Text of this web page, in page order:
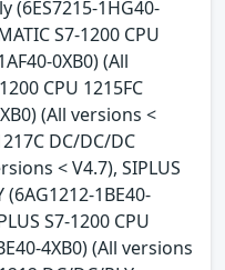
(6ES7215-1HG40-
S7-1200 CPU
0XB0) (All
CPU 1215FC
(All versions <
DC/DC/DC
< V4.7), SIPLUS
(6AG1212-1BE40-
S7-1200 CPU
4XB0) (All versions